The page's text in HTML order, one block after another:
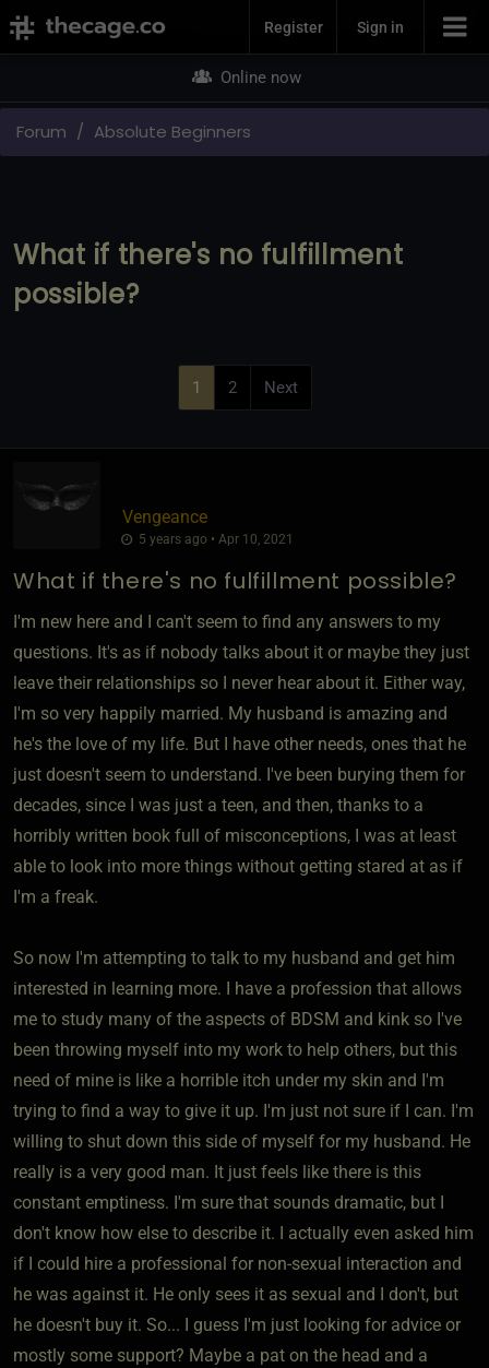
Join NowRegister Sign in
Online now
Forum Absolute Beginners
What if there's no fulfillment
possible?
1 2 Next
Vengeance
5 years ago • Apr 10, 2021
What if there's no fulfillment possible?
I'm new here and I can't seem to find any answers to my
questions. It's as if nobody talks about it or maybe they just
leave their relationships so I never hear about it. Either way,
I'm so very happily married. My husband is amazing and
he's the love of my life. But I have other needs, ones that he
just doesn't seem to understand. I've been burying them for
decades, since I was just a teen, and then, thanks to a
horribly written book full of misconceptions, I was at least
able to look into more things without getting stared at as if
I'm a freak.
So now I'm attempting to talk to my husband and get him
interested in learning more. I have a profession that allows
me to study many of the aspects of BDSM and kink so I've
been throwing myself into my work to help others, but this
need of mine is like a horrible itch under my skin and I'm
trying to find a way to give it up. I'm just not sure if I can. I'm
willing to shut down this side of myself for my husband. He
really is a very good man. It just feels like there is this
constant emptiness. I'm sure that sounds dramatic, but I
don't know how else to describe it. I actually even asked him
if I could hire a professional for non-sexual interaction and
he was against it. He only sees it as sexual and I don't, but
he doesn't buy it. So... I guess I'm just looking for advice or
mostly some support? Maybe a pat on the head and a